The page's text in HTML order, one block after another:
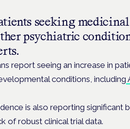
seeking
psychiatric
report seeing an increase in
conditions, including
is also reporting significant
of robust clinical trial data.